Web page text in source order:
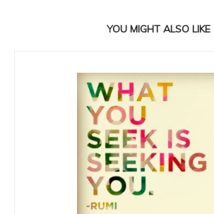
YOU MIGHT ALSO LIKE